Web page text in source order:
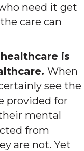
need it get
care can
is
When
see the
provided for
mental
from
are not. Yet